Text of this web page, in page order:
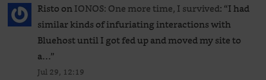
RistoonIONOS: One more time, I survived: “I had
similar kinds of infuriating interactions with
Bluehost until I got fed up and moved my site to
a…”
Jul 29, 12:19